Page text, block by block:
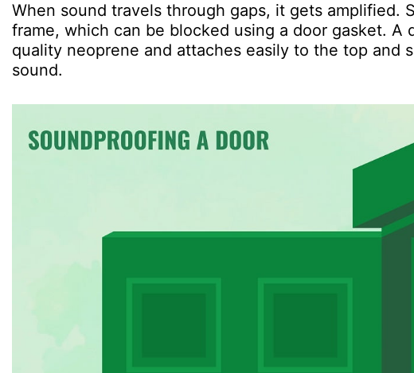
When sound travels through gaps, it gets amplified.
frame, which can be blocked using a door gasket. A
quality neoprene and attaches easily to the top
sound.